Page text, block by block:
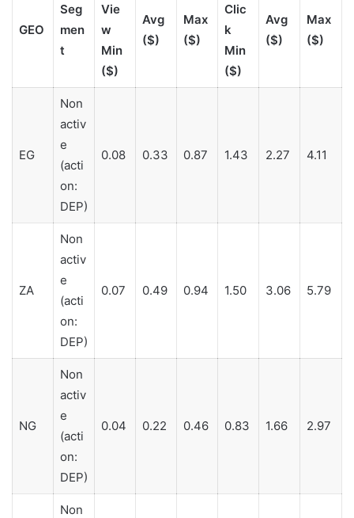
GEO
Seg
men
t
Vie
w
Min
($)
Avg
($)
Max
($)
Clic
k
Min
($)
Avg
($)
Max
($)
EG
Non
activ
e
(acti
on:
DEP)
0.08 0.33 0.87 1.43 2.27 4.11
ZA
Non
activ
e
(acti
on:
DEP)
0.07 0.49 0.94 1.50 3.06 5.79
NG
Non
activ
e
(acti
on:
DEP)
0.04 0.22 0.46 0.83 1.66 2.97
Non